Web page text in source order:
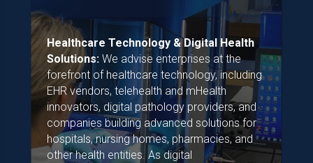
Healthcare Technology & Digital Health
Solutions:We advise enterprises at the
forefront of healthcare technology, including
EHR vendors, telehealth and mHealth
innovators, digital pathology providers, and
companies building advanced solutions for
hospitals, nursing homes, pharmacies, and
other health entities. As digital